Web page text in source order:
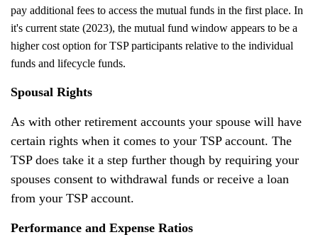
pay additional fees to access the mutual funds in the first place. In
it's current state (2023), the mutual fund window appears to be a
higher cost option for TSP participants relative to the individual
funds and lifecycle funds.
Spousal Rights
As with other retirement accounts your spouse will have
certain rights when it comes to your TSP account. The
TSP does take it a step further though by requiring your
spouses consent to withdrawal funds or receive a loan
from your TSP account.
Performance and Expense Ratios